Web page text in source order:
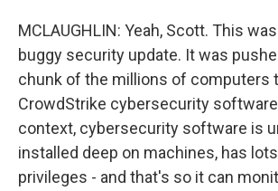
MCLAUGHLIN: Yeah, Scott. This
buggy security update. It was
chunk of the millions of computers
CrowdStrike cybersecurity
context, cybersecurity software is
installed deep on machines, has
privileges - and that's so it can